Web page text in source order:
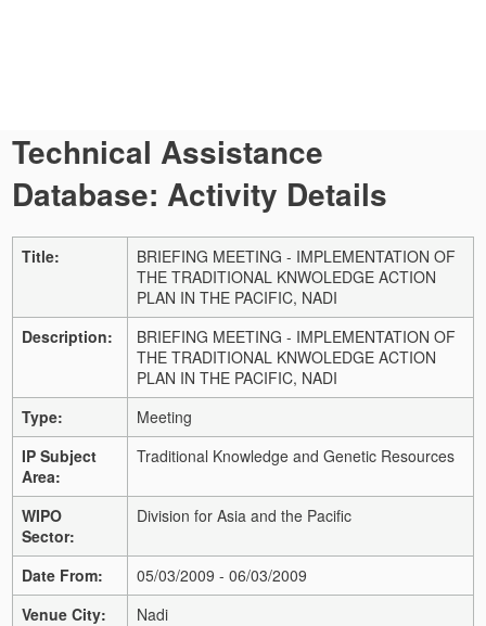
Technical Assistance
Database: Activity Details
Title:
BRIEFING MEETING - IMPLEMENTATION OF
THE TRADITIONAL KNWOLEDGE ACTION
PLAN IN THE PACIFIC, NADI
Description:
BRIEFING MEETING - IMPLEMENTATION OF
THE TRADITIONAL KNWOLEDGE ACTION
PLAN IN THE PACIFIC, NADI
Type:
Meeting
IP Subject
Area:
Traditional Knowledge and Genetic Resources
WIPO
Sector:
Division for Asia and the Pacific
Date From:
05/03/2009 - 06/03/2009
Venue City:
Nadi